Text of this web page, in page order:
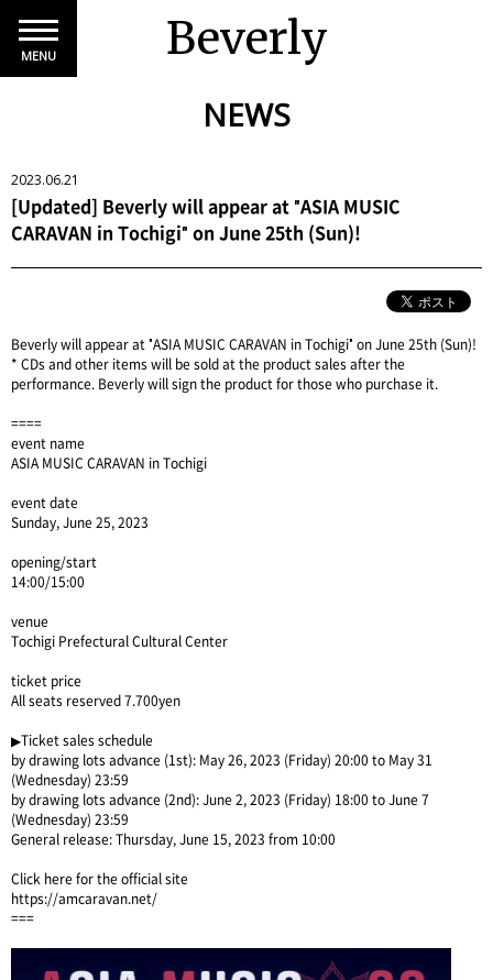
Beverly
MENU
NEWS
2023.06.21
[Updated] Beverly will appear at "ASIA MUSIC
CARAVAN in Tochigi" on June 25th (Sun)!
Beverly will appear at "ASIA MUSIC CARAVAN in Tochigi" on June 25th (Sun)!
* CDs and other items will be sold at the product sales after the
performance. Beverly will sign the product for those who purchase it.
====
event name
ASIA MUSIC CARAVAN in Tochigi
event date
Sunday, June 25, 2023
opening/start
14:00/15:00
venue
Tochigi Prefectural Cultural Center
ticket price
All seats reserved 7.700yen
▶Ticket sales schedule
by drawing lots advance (1st): May 26, 2023 (Friday) 20:00 to May 31
(Wednesday) 23:59
by drawing lots advance (2nd): June 2, 2023 (Friday) 18:00 to June 7
(Wednesday) 23:59
General release: Thursday, June 15, 2023 from 10:00
Click here for the official site
https://amcaravan.net/
===